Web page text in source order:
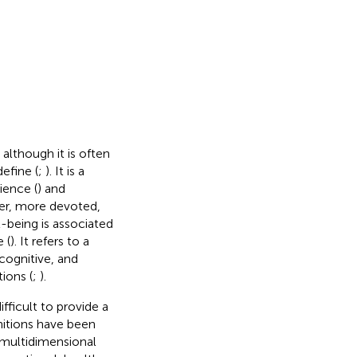
although it is often
(; ). It is a
() and
more devoted,
is associated
(). It refers to a
and
(; ).
to provide a
have been